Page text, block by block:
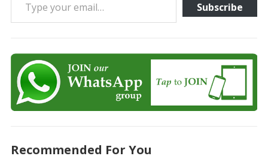
Subscribe
Recommended For You